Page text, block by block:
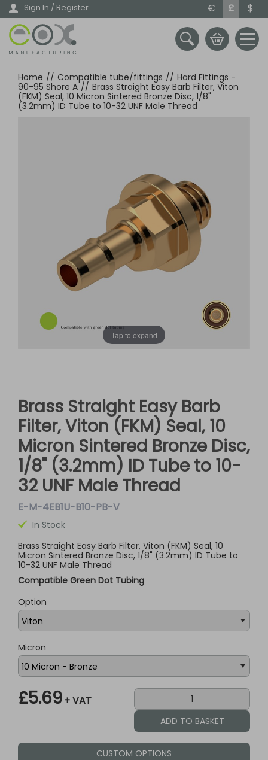
Skip
main
content
Sign In / Register € £ $
Home // Compatible tube/fittings // Hard Fittings -
90-95 Shore A // Brass Straight Easy Barb Filter, Viton
(FKM) Seal, 10 Micron Sintered Bronze Disc, 1/8"
(3.2mm) ID Tube to 10-32 UNF Male Thread
Tap to expand
Brass Straight Easy Barb
Filter, Viton (FKM) Seal, 10
Micron Sintered Bronze Disc,
1/8" (3.2mm) ID Tube to 10-
32 UNF Male Thread
E-M-4EB1U-B10-PB-V
In Stock
Brass Straight Easy Barb Filter, Viton (FKM) Seal, 10
Micron Sintered Bronze Disc, 1/8" (3.2mm) ID Tube to
10-32 UNF Male Thread
Compatible Green Dot Tubing
Option
Micron
£5.69+ VAT
CUSTOM OPTIONS